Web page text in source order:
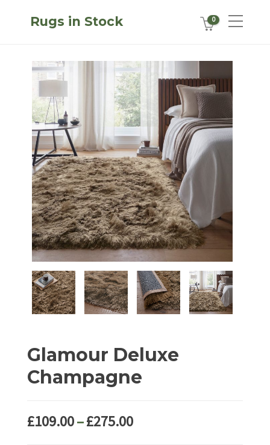
Rugs in Stock 0
Glamour Deluxe
Champagne
£109.00–£275.00Price